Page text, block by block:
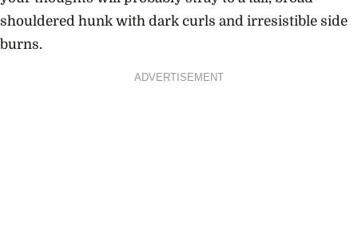
shouldered hunk with dark curls and irresistible side
burns.
ADVERTISEMENT